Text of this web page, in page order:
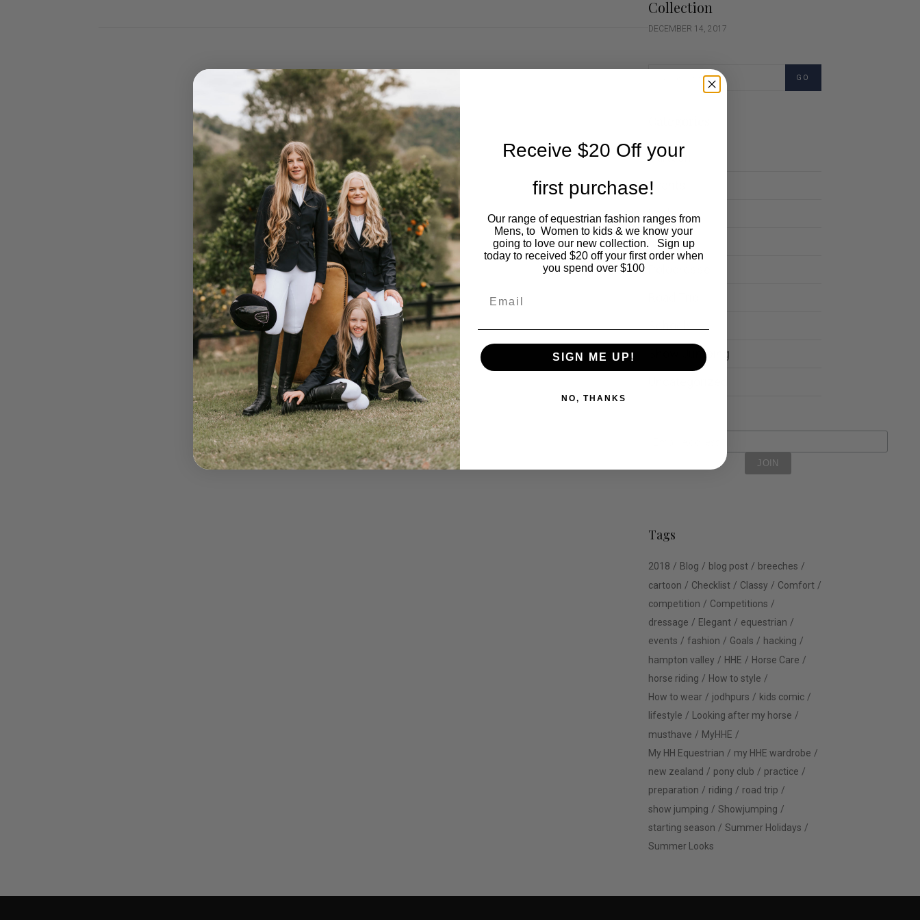
Collection
DECEMBER 14, 2017
GO
Cartoon
Events
Fashion
Lifestyle
Show Jumping
Tags
2018 Blog blog post
breeches
cartoon
Checklist Classy
Comfort
competition
Competitions
dressage
Elegant
equestrian
events
fashion Goals
hacking
hampton valley
HHE
Horse Care
horse riding
How to style
How to wear
jodhpurs
kids comic
lifestyle
Looking after my horse
musthave
MyHHE
My HH Equestrian
my HHE wardrobe
new zealand
pony club
practice
preparation
riding
road trip
show jumping
Showjumping
starting season
Summer Holidays
Summer Looks
Receive $20 Off your
first purchase!
Our range of equestrian fashion ranges from
Mens, to Women to kids & we know your
going to love our new collection. Sign up
today to received $20 off your first order when
you spend over $100
SIGN ME UP!
NO, THANKS